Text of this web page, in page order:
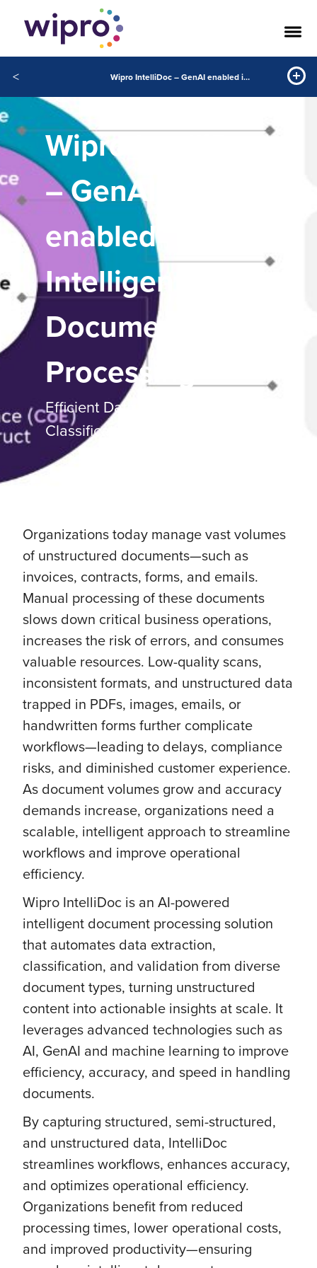
< Wipro IntelliDoc – GenAI enabled intelligent document processing
Wipro IntelliDoc
– GenAI-
enabled
Intelligent
Document
Processing
Efficient Data Extraction and
Classification with AI
Organizations today manage vast volumes
of unstructured documents—such as
invoices, contracts, forms, and emails.
Manual processing of these documents
slows down critical business operations,
increases the risk of errors, and consumes
valuable resources. Low-quality scans,
inconsistent formats, and unstructured data
trapped in PDFs, images, emails, or
handwritten forms further complicate
workflows—leading to delays, compliance
risks, and diminished customer experience.
As document volumes grow and accuracy
demands increase, organizations need a
scalable, intelligent approach to streamline
workflows and improve operational
efficiency.
Wipro IntelliDoc is an AI-powered
intelligent document processing solution
that automates data extraction,
classification, and validation from diverse
document types, turning unstructured
content into actionable insights at scale. It
leverages advanced technologies such as
AI, GenAI and machine learning to improve
efficiency, accuracy, and speed in handling
documents.
By capturing structured, semi-structured,
and unstructured data, IntelliDoc
streamlines workflows, enhances accuracy,
and optimizes operational efficiency.
Organizations benefit from reduced
processing times, lower operational costs,
and improved productivity—ensuring